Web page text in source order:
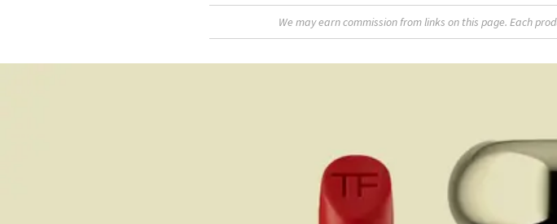
Leiana
We may earn commission from links on this page. Each